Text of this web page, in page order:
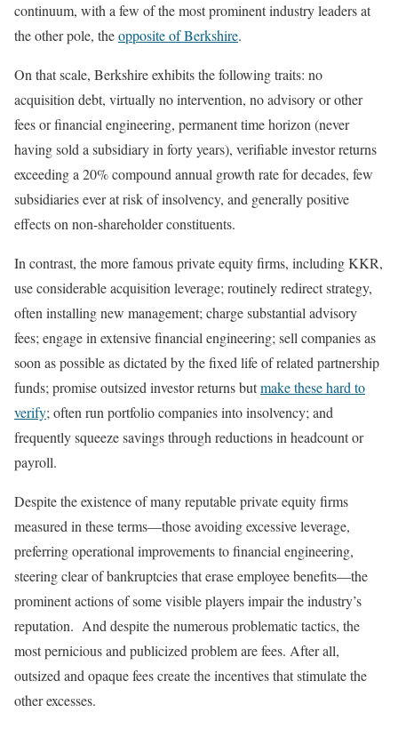
continuum, with a few of the most prominent industry leaders at
the other pole, theopposite of Berkshire.
On that scale, Berkshire exhibits the following traits: no
acquisition debt, virtually no intervention, no advisory or other
fees or financial engineering, permanent time horizon (never
having sold a subsidiary in forty years), verifiable investor returns
exceeding a 20% compound annual growth rate for decades, few
subsidiaries ever at risk of insolvency, and generally positive
effects on non-shareholder constituents.
In contrast, the more famous private equity firms, including KKR,
use considerable acquisition leverage; routinely redirect strategy,
often installing new management; charge substantial advisory
fees; engage in extensive financial engineering; sell companies as
soon as possible as dictated by the fixed life of related partnership
funds; promise outsized investor returns butmake these hard to
verify; often run portfolio companies into insolvency; and
frequently squeeze savings through reductions in headcount or
payroll.
Despite the existence of many reputable private equity firms
measured in these terms—those avoiding excessive leverage,
preferring operational improvements to financial engineering,
steering clear of bankruptcies that erase employee benefits—the
prominent actions of some visible players impair the industry’s
reputation. And despite the numerous problematic tactics, the
most pernicious and publicized problem are fees. After all,
outsized and opaque fees create the incentives that stimulate the
other excesses.